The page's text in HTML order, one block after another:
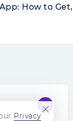
How to
Privacy